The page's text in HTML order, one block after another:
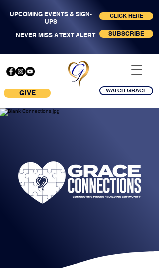
UPCOMING EVENTS & SIGN-
UPS
CLICK HERE
NEVER MISS A TEXT ALERT SUBSCRIBE
GIVE WATCH GRACE